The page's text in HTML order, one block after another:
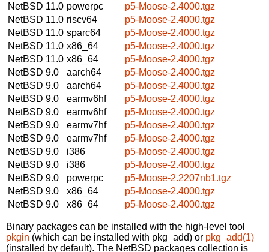
NetBSD 11.0 powerpc
p5-Moose-2.4000.tgz
NetBSD 11.0 riscv64
p5-Moose-2.4000.tgz
NetBSD 11.0 sparc64
p5-Moose-2.4000.tgz
NetBSD 11.0 x86_64
p5-Moose-2.4000.tgz
NetBSD 11.0 x86_64
p5-Moose-2.4000.tgz
NetBSD 9.0
aarch64
p5-Moose-2.4000.tgz
NetBSD 9.0
aarch64
p5-Moose-2.4000.tgz
NetBSD 9.0
earmv6hf
p5-Moose-2.4000.tgz
NetBSD 9.0
earmv6hf
p5-Moose-2.4000.tgz
NetBSD 9.0
earmv7hf
p5-Moose-2.4000.tgz
NetBSD 9.0
earmv7hf
p5-Moose-2.4000.tgz
NetBSD 9.0
i386
p5-Moose-2.4000.tgz
NetBSD 9.0
i386
p5-Moose-2.4000.tgz
NetBSD 9.0
powerpc
p5-Moose-2.2207nb1.tgz
NetBSD 9.0
x86_64
p5-Moose-2.4000.tgz
NetBSD 9.0
x86_64 p5-Moose-2.4000.tgz
Binary packages can be installed with the high-level tool
pkgin (which can be installed with pkg_add) or pkg_add(1)
(installed by default). The NetBSD packages collection is